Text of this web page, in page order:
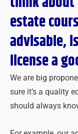
estate
advisable,
license a
We are big
sure it’s a quality
should always